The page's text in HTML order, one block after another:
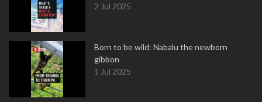
2 Jul 2025
Born to be wild: Nabalu the newborn
gibbon
1 Jul 2025